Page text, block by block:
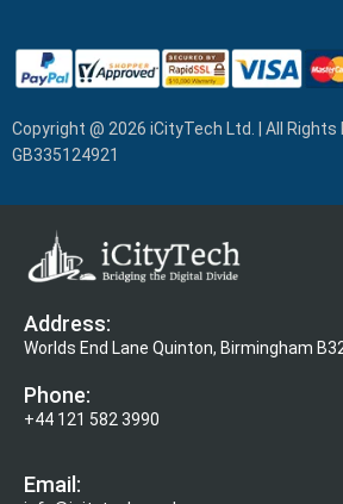
Copyright @ 2026 iCityTech Ltd. | All Rights
GB335124921
Address:
Worlds End Lane Quinton, Birmingham B32
Phone:
+44 121 582 3990
Email: